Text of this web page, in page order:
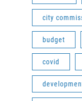
city
budget
covid